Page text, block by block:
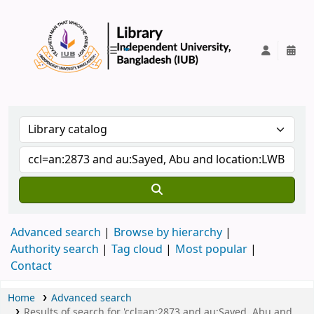
Advanced search
Browse by hierarchy
Authority search
Tag cloud
Most popular
Contact
Home
Advanced search